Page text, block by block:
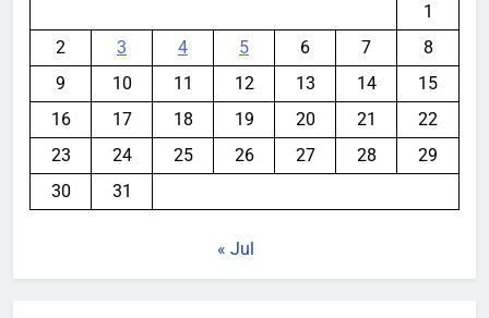
1
2
3 4 5 6 7
8
9
10 11 12 13 14
15
16
17 18 19 20 21
22
23
24 25 26 27 28
29
30
31
« Jul